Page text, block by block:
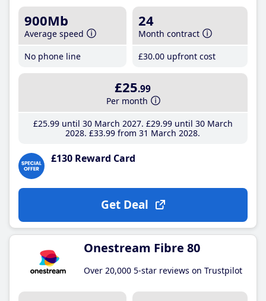
900Mb
Average speed
No phone line
24
Month contract
£30.00 upfront cost
£25.99
Per month
£25.99until 30 March 2027 £29.99until 30 March
2028 £33.99 from 31 March 2028
£130 Reward Card
Get Deal
Onestream Fibre 80
Over 20,000 5-star reviews on Trustpilot